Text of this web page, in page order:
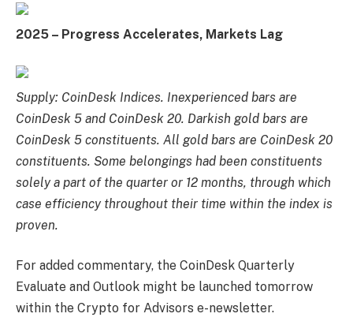
2025 – Progress Accelerates, Markets Lag
Supply: CoinDesk Indices. Inexperienced bars are
CoinDesk 5 and CoinDesk 20. Darkish gold bars are
CoinDesk 5 constituents. All gold bars are CoinDesk 20
constituents. Some belongings had been constituents
solely a part of the quarter or 12 months, through which
case efficiency throughout their time within the index is
proven.
For added commentary, the CoinDesk Quarterly
Evaluate and Outlook might be launched tomorrow
within the Crypto for Advisors e-newsletter.